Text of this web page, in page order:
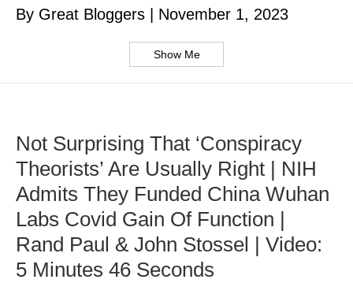
By Great Bloggers November 1, 2023
Show Me
Not Surprising That ‘Conspiracy
Theorists’ Are Usually Right | NIH
Admits They Funded China Wuhan
Labs Covid Gain Of Function |
Rand Paul & John Stossel | Video:
5 Minutes 46 Seconds